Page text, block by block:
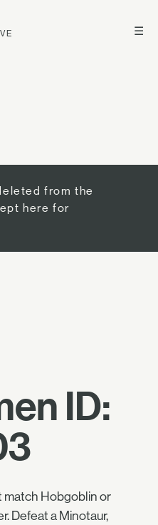
☰
from the
here for
ID:
Hobgoblin or
Defeat a Minotaur,